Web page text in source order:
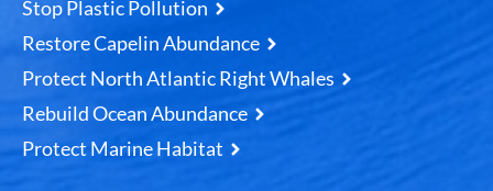
Stop Plastic Pollution
Restore Capelin Abundance
Protect North Atlantic Right Whales
Rebuild Ocean Abundance
Protect Marine Habitat